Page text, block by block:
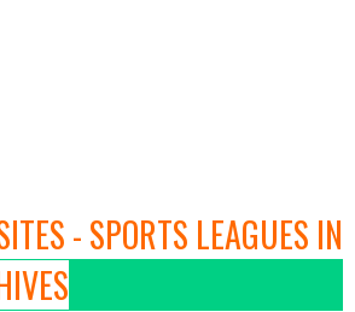
- SPORTS LEAGUES IN